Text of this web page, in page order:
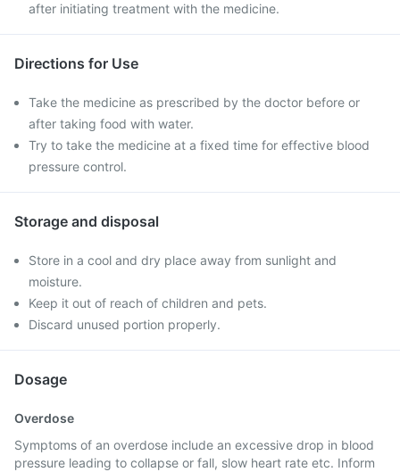
after initiating treatment with the medicine.
Directions for Use
Take the medicine as prescribed by the doctor before or
after taking food with water.
Try to take the medicine at a fixed time for effective blood
pressure control.
Storage and disposal
Store in a cool and dry place away from sunlight and
moisture.
Keep it out of reach of children and pets.
Discard unused portion properly.
Dosage
Overdose
Symptoms of an overdose include an excessive drop in blood
pressure leading to collapse or fall, slow heart rate etc. Inform